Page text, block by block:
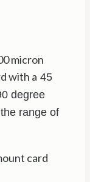
micron
with a 45
degree
range of
card